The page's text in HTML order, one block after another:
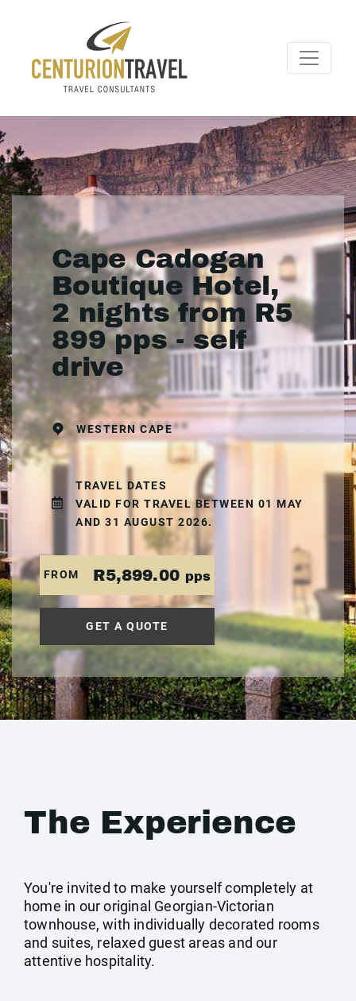
Cape Cadogan
Boutique Hotel,
2 nights from R5
899 pps - self
drive
WESTERN CAPE
TRAVEL DATES
VALID FOR TRAVEL BETWEEN 01 MAY
AND 31 AUGUST 2026.
FROM R5,899.00 pps
GET A QUOTE
The Experience
You're invited to make yourself completely at
home in our original Georgian-Victorian
townhouse, with individually decorated rooms
and suites, relaxed guest areas and our
attentive hospitality.